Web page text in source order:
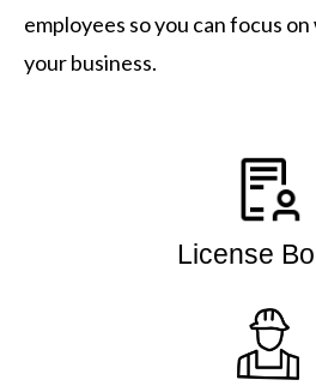
employees so you can focus
your business.
License